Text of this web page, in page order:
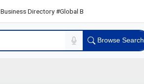
Directory #Global B2B Leads
Browse Search